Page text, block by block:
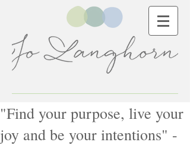
"Find your purpose, live your
joy and be your intentions" -